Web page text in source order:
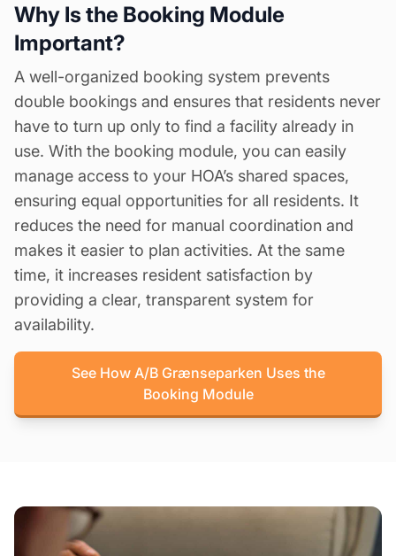
Why Is the Booking Module
Important?
A well-organized booking system prevents
double bookings and ensures that residents never
have to turn up only to find a facility already in
use. With the booking module, you can easily
manage access to your HOA’s shared spaces,
ensuring equal opportunities for all residents. It
reduces the need for manual coordination and
makes it easier to plan activities. At the same
time, it increases resident satisfaction by
providing a clear, transparent system for
availability.
See How A/B Grænseparken Uses the
Booking Module